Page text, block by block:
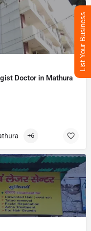
Doctor in Mathura
+6
List Your Business